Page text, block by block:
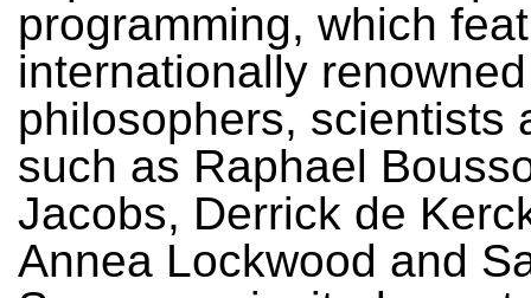
programming, which
internationally renowned
philosophers, scientists
such as Raphael
Jacobs, Derrick de
Annea Lockwood and